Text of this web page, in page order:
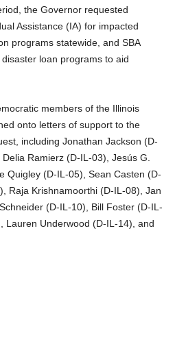
the Governor requested
Assistance (IA) for impacted
programs statewide, and SBA
loan programs to aid
members of the Illinois
onto letters of support to the
including Jonathan Jackson (D-
Ramierz (D-IL-03), Jesús G.
Quigley (D-IL-05), Sean Casten (D-
Raja Krishnamoorthi (D-IL-08), Jan
(D-IL-10), Bill Foster (D-IL-
Lauren Underwood (D-IL-14), and